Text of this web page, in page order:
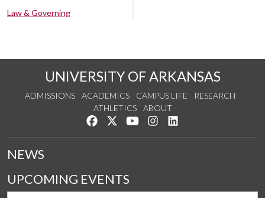
Law & Governing
UNIVERSITY OF ARKANSAS
ADMISSIONS ACADEMICS CAMPUS LIFE
RESEARCH
ATHLETICS
ABOUT
Like us on Facebook
Follow us on Twitter
Watch us on YouTube
See us on Instagram
NEWS
UPCOMING EVENTS